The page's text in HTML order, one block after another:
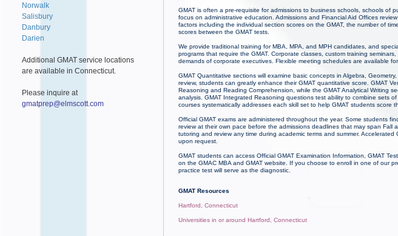
Norwalk
Salisbury
Danbury
Darien
Additional GMAT service locations
are available in Connecticut.
Please inquire at
gmatprep@elmscott.com
GMAT is often a pre-requisite for admissions to business schools, schools of
focus on administrative education. Admissions and Financial Aid Offices
factors including the individual section scores on the GMAT, the number of
scores between the GMAT tests.
We provide traditional training for MBA, MPA, and MPH candidates, and
programs that require the GMAT. Corporate classes, custom training
demands of corporate executives. Flexible meeting schedules are available
GMAT Quantitative sections will examine basic concepts in Algebra,
review, students can greatly enhance their GMAT quantitative score. GMAT
Reasoning and Reading Comprehension, while the GMAT Analytical Writing
analysis. GMAT Integrated Reasoning questions test ability to combine sets
courses systematically addresses each skill set to help GMAT students score
Official GMAT exams are administered throughout the year. Some students
review at their own pace before the admissions deadlines that may span Fall
tutoring and review any time during academic terms and summer.
upon request.
GMAT students can access Official GMAT Examination Information, GMAT
on the GMAC MBA and GMAT website. If you choose to enroll in one of our
practice test will serve as the diagnostic.
GMAT Resources
Hartford, Connecticut
Universities in or around Hartford, Connecticut